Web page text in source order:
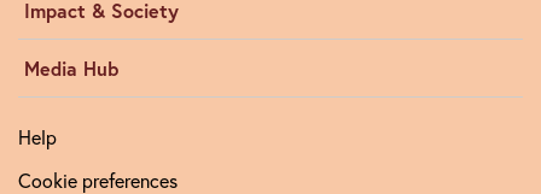
Impact & Society
Media Hub
Help
Cookie preferences